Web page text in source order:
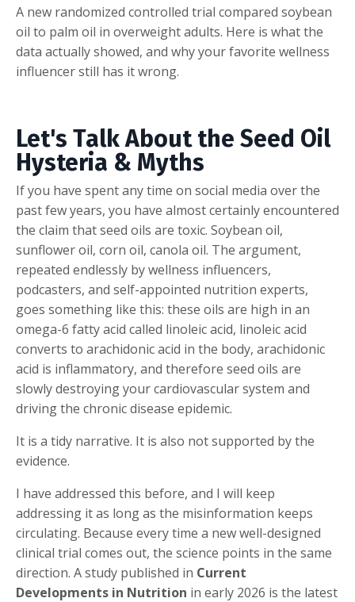
A new randomized controlled trial compared soybean
oil to palm oil in overweight adults. Here is what the
data actually showed, and why your favorite wellness
influencer still has it wrong.
Let's Talk About the Seed Oil
Hysteria & Myths
If you have spent any time on social media over the
past few years, you have almost certainly encountered
the claim that seed oils are toxic. Soybean oil,
sunflower oil, corn oil, canola oil. The argument,
repeated endlessly by wellness influencers,
podcasters, and self-appointed nutrition experts,
goes something like this: these oils are high in an
omega-6 fatty acid called linoleic acid, linoleic acid
converts to arachidonic acid in the body, arachidonic
acid is inflammatory, and therefore seed oils are
slowly destroying your cardiovascular system and
driving the chronic disease epidemic.
It is a tidy narrative. It is also not supported by the
evidence.
I have addressed this before, and I will keep
addressing it as long as the misinformation keeps
circulating. Because every time a new well-designed
clinical trial comes out, the science points in the same
direction. A study published in Current
Developments in Nutrition in early 2026 is the latest